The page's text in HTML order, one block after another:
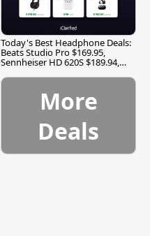
Today's Best Headphone Deals:
Beats Studio Pro $169.95,
Sennheiser HD 620S $189.94,
More
Deals